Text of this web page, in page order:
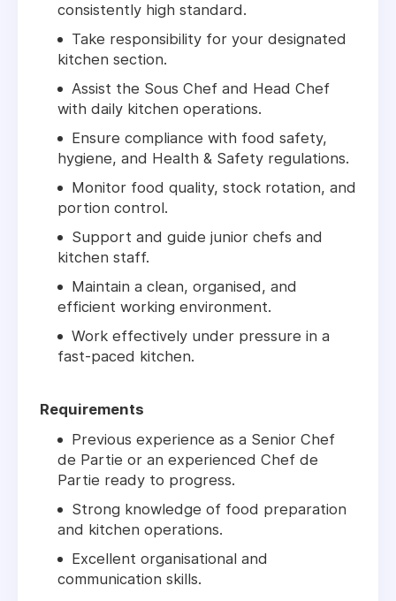
consistently high standard.
Take responsibility for your designated
kitchen section.
Assist the Sous Chef and Head Chef
with daily kitchen operations.
Ensure compliance with food safety,
hygiene, and Health & Safety regulations.
Monitor food quality, stock rotation, and
portion control.
Support and guide junior chefs and
kitchen staff.
Maintain a clean, organised, and
efficient working environment.
Work effectively under pressure in a
fast-paced kitchen.
Requirements
Previous experience as a Senior Chef
de Partie or an experienced Chef de
Partie ready to progress.
Strong knowledge of food preparation
and kitchen operations.
Excellent organisational and
communication skills.